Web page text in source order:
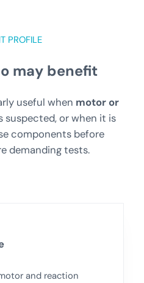
PROFILE
may benefit
useful when motor or
suspected, or when it is
components before
demanding tests.
and reaction